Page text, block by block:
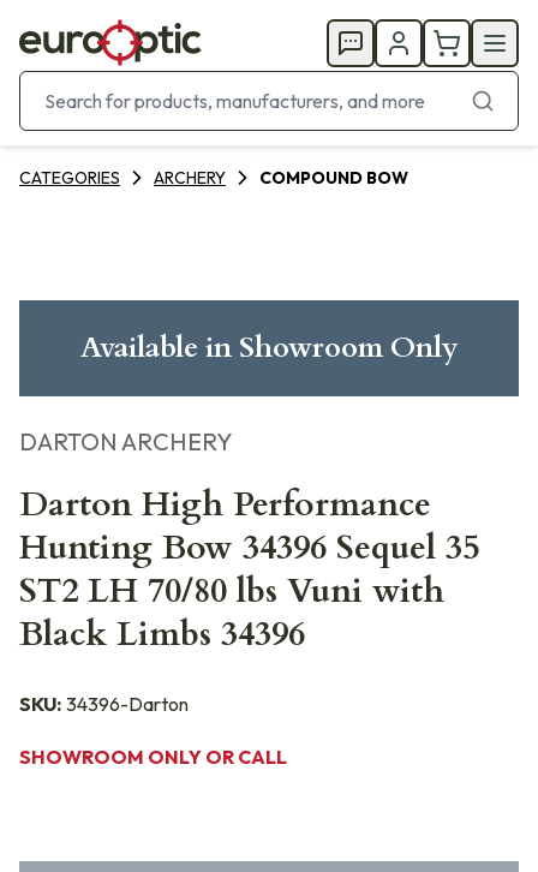
CATEGORIES ARCHERY COMPOUND BOW
Available in Showroom Only
DARTON ARCHERY
Darton High Performance
Hunting Bow 34396 Sequel 35
ST2 LH 70/80 lbs Vuni with
Black Limbs 34396
SKU: 34396-Darton
SHOWROOM ONLY OR CALL